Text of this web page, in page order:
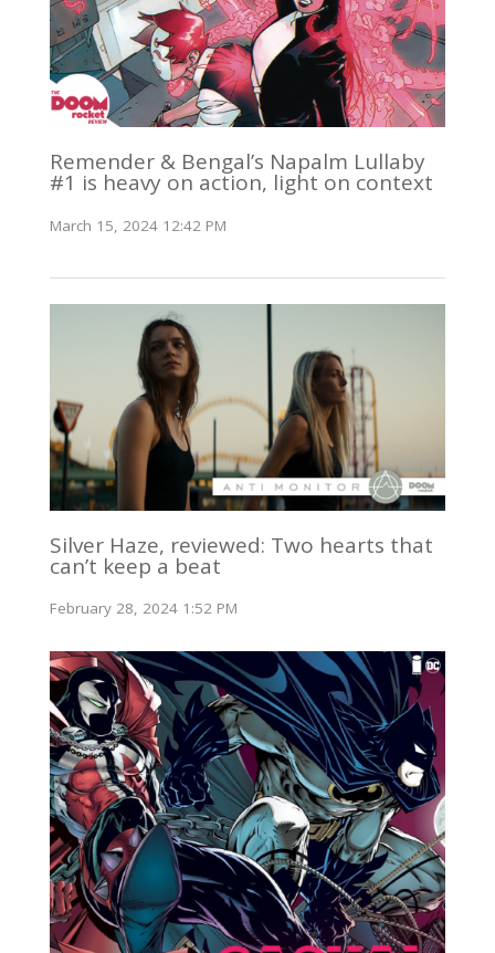
Remender & Bengal’s Napalm Lullaby
#1 is heavy on action, light on context
March 15, 2024 12:42 PM
Silver Haze, reviewed: Two hearts that
can’t keep a beat
February 28, 2024 1:52 PM